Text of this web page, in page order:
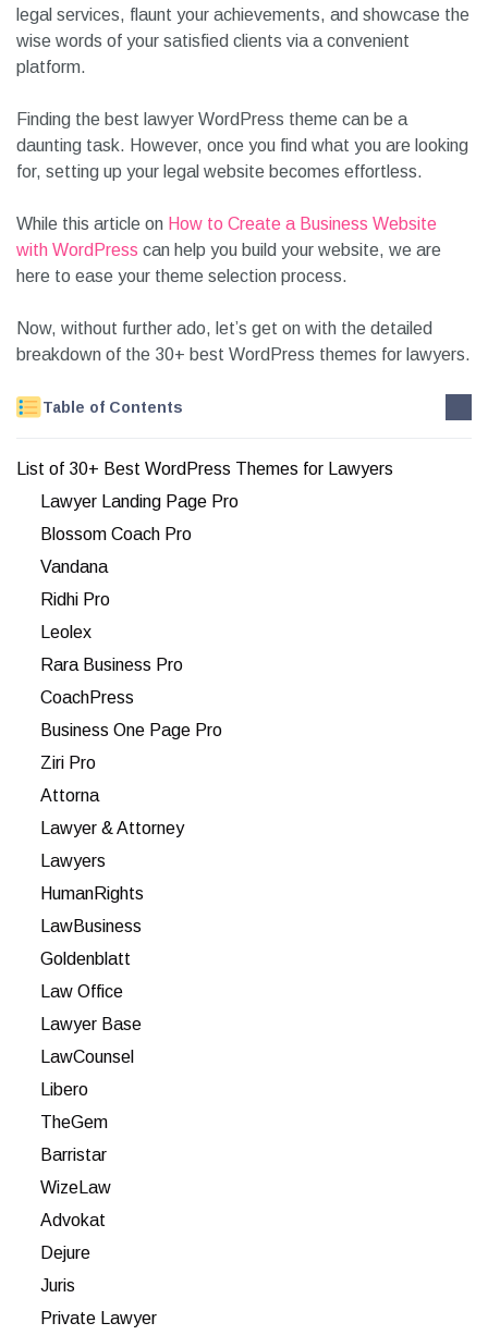
legal services, flaunt your achievements, and showcase the
wise words of your satisfied clients via a convenient
platform.
Finding the best lawyer WordPress theme can be a
daunting task. However, once you find what you are looking
for, setting up your legal website becomes effortless.
While this article on How to Create a Business Website
with WordPress can help you build your website, we are
here to ease your theme selection process.
Now, without further ado, let’s get on with the detailed
breakdown of the 30+ best WordPress themes for lawyers.
Table of Contents
List of 30+ Best WordPress Themes for Lawyers
Lawyer Landing Page Pro
Blossom Coach Pro
Vandana
Ridhi Pro
Leolex
Rara Business Pro
CoachPress
Business One Page Pro
Ziri Pro
Attorna
Lawyer & Attorney
Lawyers
HumanRights
LawBusiness
Goldenblatt
Law Office
Lawyer Base
LawCounsel
Libero
TheGem
Barristar
WizeLaw
Advokat
Dejure
Juris
Private Lawyer